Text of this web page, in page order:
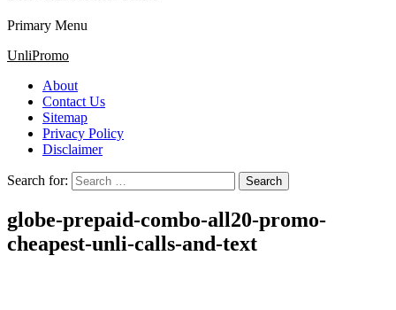
Primary Menu
UnliPromo
About
Contact Us
Sitemap
Privacy Policy
Disclaimer
Search for:
globe-prepaid-combo-all20-promo-
cheapest-unli-calls-and-text